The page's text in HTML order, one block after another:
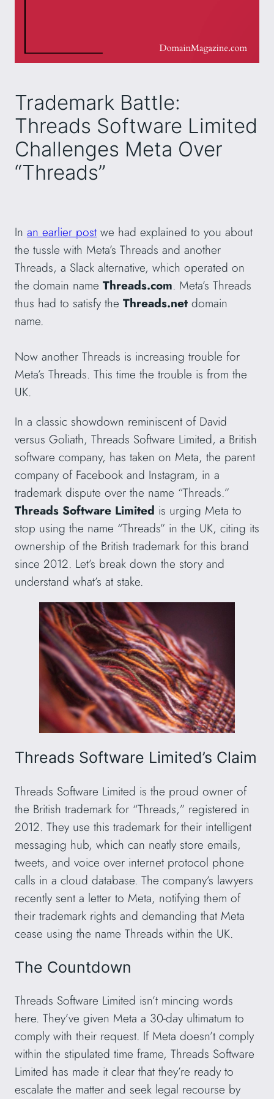
Trademark Battle:
Threads Software Limited
Challenges Meta Over
“Threads”
In an earlier post we had explained to you about
the tussle with Meta’s Threads and another
Threads, a Slack alternative, which operated on
the domain name Threads.com. Meta’s Threads
thus had to satisfy the Threads.net domain
name.
Now another Threads is increasing trouble for
Meta’s Threads. This time the trouble is from the
UK.
In a classic showdown reminiscent of David
versus Goliath, Threads Software Limited, a British
software company, has taken on Meta, the parent
company of Facebook and Instagram, in a
trademark dispute over the name “Threads.”
Threads Software Limited is urging Meta to
stop using the name “Threads” in the UK, citing its
ownership of the British trademark for this brand
since 2012. Let’s break down the story and
understand what’s at stake.
Threads Software Limited’s Claim
Threads Software Limited is the proud owner of
the British trademark for “Threads,” registered in
2012. They use this trademark for their intelligent
messaging hub, which can neatly store emails,
tweets, and voice over internet protocol phone
calls in a cloud database. The company’s lawyers
recently sent a letter to Meta, notifying them of
their trademark rights and demanding that Meta
cease using the name Threads within the UK.
The Countdown
Threads Software Limited isn’t mincing words
here. They’ve given Meta a 30-day ultimatum to
comply with their request. If Meta doesn’t comply
within the stipulated time frame, Threads Software
Limited has made it clear that they’re ready to
escalate the matter and seek legal recourse by